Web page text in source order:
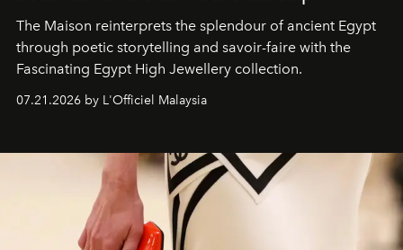
The Maison reinterprets the splendour of ancient Egypt
through poetic storytelling and savoir-faire with the
Fascinating Egypt High Jewellery collection.
07.21.2026 by L'Officiel Malaysia